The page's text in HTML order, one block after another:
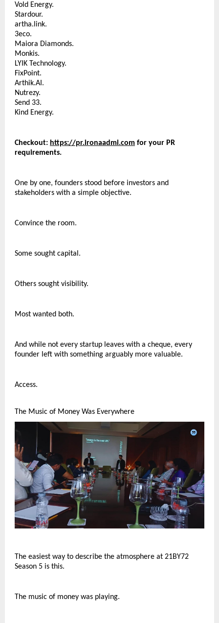
Vold Energy.
Stardour.
artha.link.
3eco.
Maiora Diamonds.
Monkis.
LYIK Technology.
FixPoint.
Arthik.AI.
Nutrezy.
Send 33.
Kind Energy.
Checkout: https://pr.ironaadmi.com for your PR
requirements.
One by one, founders stood before investors and
stakeholders with a simple objective.
Convince the room.
Some sought capital.
Others sought visibility.
Most wanted both.
And while not every startup leaves with a cheque, every
founder left with something arguably more valuable.
Access.
The Music of Money Was Everywhere
The easiest way to describe the atmosphere at 21BY72
Season 5 is this.
The music of money was playing.